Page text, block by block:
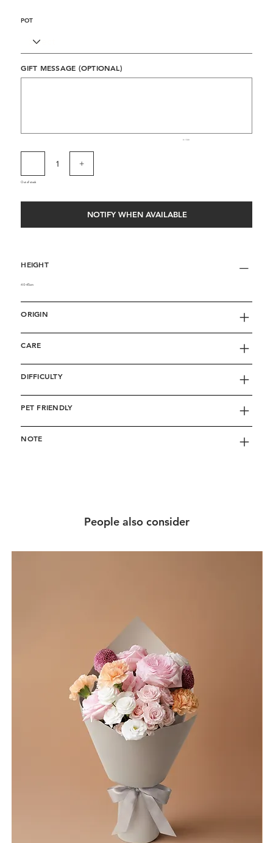
POT
GIFT MESSAGE (OPTIONAL)
0 / 500
Out of stock
NOTIFY WHEN AVAILABLE
HEIGHT
40-45cm
ORIGIN
CARE
DIFFICULTY
PET FRIENDLY
NOTE
People also consider